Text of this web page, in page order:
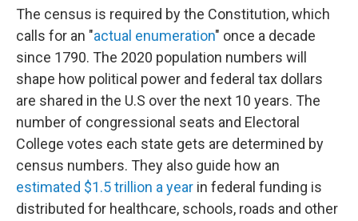
The census is required by the Constitution, which
calls for an "actual enumeration" once a decade
since 1790. The 2020 population numbers will
shape how political power and federal tax dollars
are shared in the U.S over the next 10 years. The
number of congressional seats and Electoral
College votes each state gets are determined by
census numbers. They also guide how an
estimated $1.5 trillion a year in federal funding is
distributed for healthcare, schools, roads and other